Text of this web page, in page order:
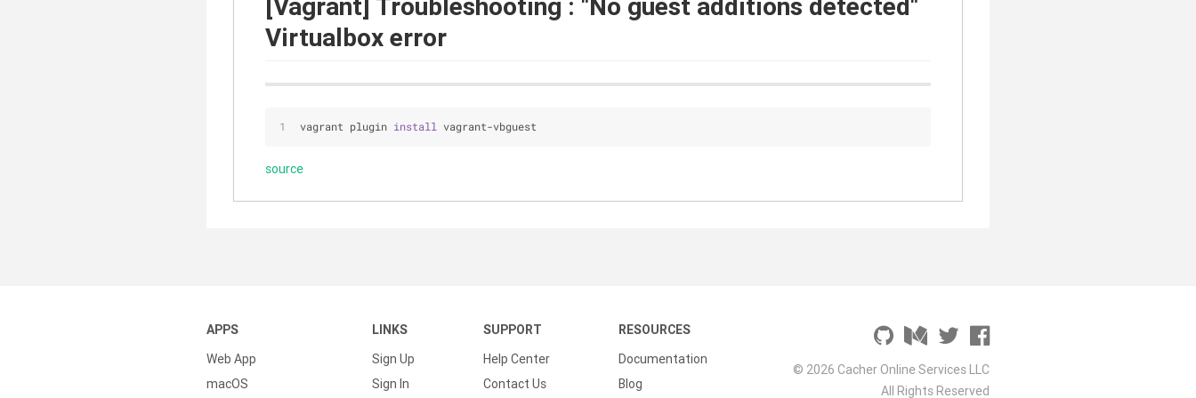
[Vagrant] Troubleshooting : "No guest additions detected"
Virtualbox error
vagrant plugin install vagrant-vbguest
source
APPS
Web App
macOS
LINKS
Sign Up
Sign In
SUPPORT
Help Center
Contact Us
RESOURCES
Documentation
Blog
© 2026 Cacher Online Services LLC
All Rights Reserved